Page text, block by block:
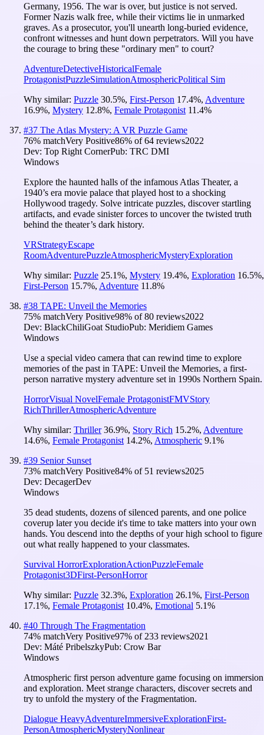
Germany, 1956. The war is over, but justice is not served.
Former Nazis walk free, while their victims lie in unmarked
graves. As a prosecutor, you'll unearth long-buried evidence,
confront witnesses and hunt down perpetrators. Will you have
the courage to bring these "ordinary men" to court?
AdventureDetectiveHistoricalFemale
ProtagonistPuzzleSimulationAtmosphericPolitical Sim
Why similar: Puzzle 30.5%, First-Person 17.4%, Adventure
16.9%, Mystery 12.8%, Female Protagonist 11.4%
#37 The Atlas Mystery: A VR Puzzle Game
76% matchVery Positive86% of64 reviews2022
Dev: Top Right CornerPub: TRC DMI
Windows
Explore the haunted halls of the infamous Atlas Theater, a
1940’s era movie palace that played host to a shocking
Hollywood tragedy. Solve intricate puzzles, discover startling
artifacts, and evade sinister forces to uncover the twisted truth
behind the theater’s dark history.
VRStrategyEscape
RoomAdventurePuzzleAtmosphericMysteryExploration
Why similar: Puzzle 25.1%, Mystery 19.4%, Exploration 16.5%,
First-Person 15.7%, Adventure 11.8%
#38 TAPE: Unveil the Memories
75% matchVery Positive98% of80 reviews2022
Dev: BlackChiliGoat StudioPub: Meridiem Games
Windows
Use a special video camera that can rewind time to explore
memories of the past in TAPE: Unveil the Memories, a first-
person narrative mystery adventure set in 1990s Northern Spain.
HorrorVisual NovelFemale ProtagonistFMVStory
RichThrillerAtmosphericAdventure
Why similar: Thriller 36.9%, Story Rich 15.2%, Adventure
14.6%, Female Protagonist 14.2%, Atmospheric 9.1%
#39 Senior Sunset
73% matchVery Positive84% of 51 reviews2025
Dev: DecagerDev
Windows
35 dead students, dozens of silenced parents, and one police
coverup later you decide it's time to take matters into your own
hands. You descend into the depths of your high school to figure
out what really happened to your classmates.
Survival HorrorExplorationActionPuzzleFemale
Protagonist3DFirst-PersonHorror
Why similar: Puzzle 32.3%, Exploration 26.1%, First-Person
17.1%, Female Protagonist 10.4%, Emotional 5.1%
#40 Through The Fragmentation
74% matchVery Positive97% of 233 reviews2021
Dev: Máté PribelszkyPub: Crow Bar
Windows
Atmospheric first person adventure game focusing on immersion
and exploration. Meet strange characters, discover secrets and
try to unfold the mystery of the Fragmentation.
Dialogue HeavyAdventureImmersiveExplorationFirst-
PersonAtmosphericMysteryNonlinear